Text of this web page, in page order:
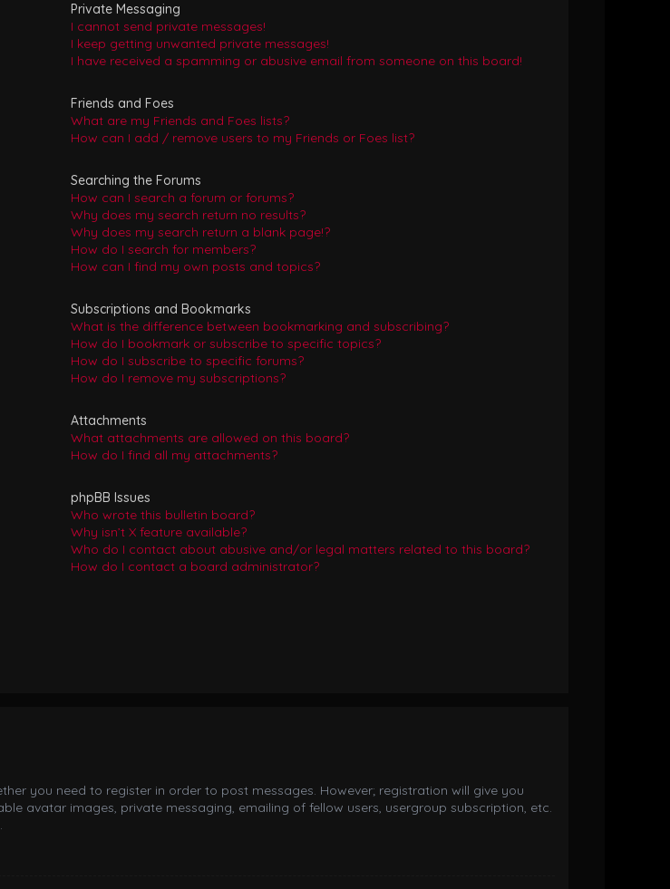
Private Messaging
I cannot send private messages!
I keep getting unwanted private messages!
I have received a spamming or abusive email from someone on this board!
Friends and Foes
What are my Friends and Foes lists?
How can I add / remove users to my Friends or Foes list?
Searching the Forums
How can I search a forum or forums?
Why does my search return no results?
Why does my search return a blank page!?
How do I search for members?
How can I find my own posts and topics?
Subscriptions and Bookmarks
What is the difference between bookmarking and subscribing?
How do I bookmark or subscribe to specific topics?
How do I subscribe to specific forums?
How do I remove my subscriptions?
Attachments
What attachments are allowed on this board?
How do I find all my attachments?
phpBB Issues
Who wrote this bulletin board?
Why isn’t X feature available?
Who do I contact about abusive and/or legal matters related to this board?
How do I contact a board administrator?
you need to register in order to post messages. However; registration will give you
avatar images, private messaging, emailing of fellow users, usergroup subscription, etc.